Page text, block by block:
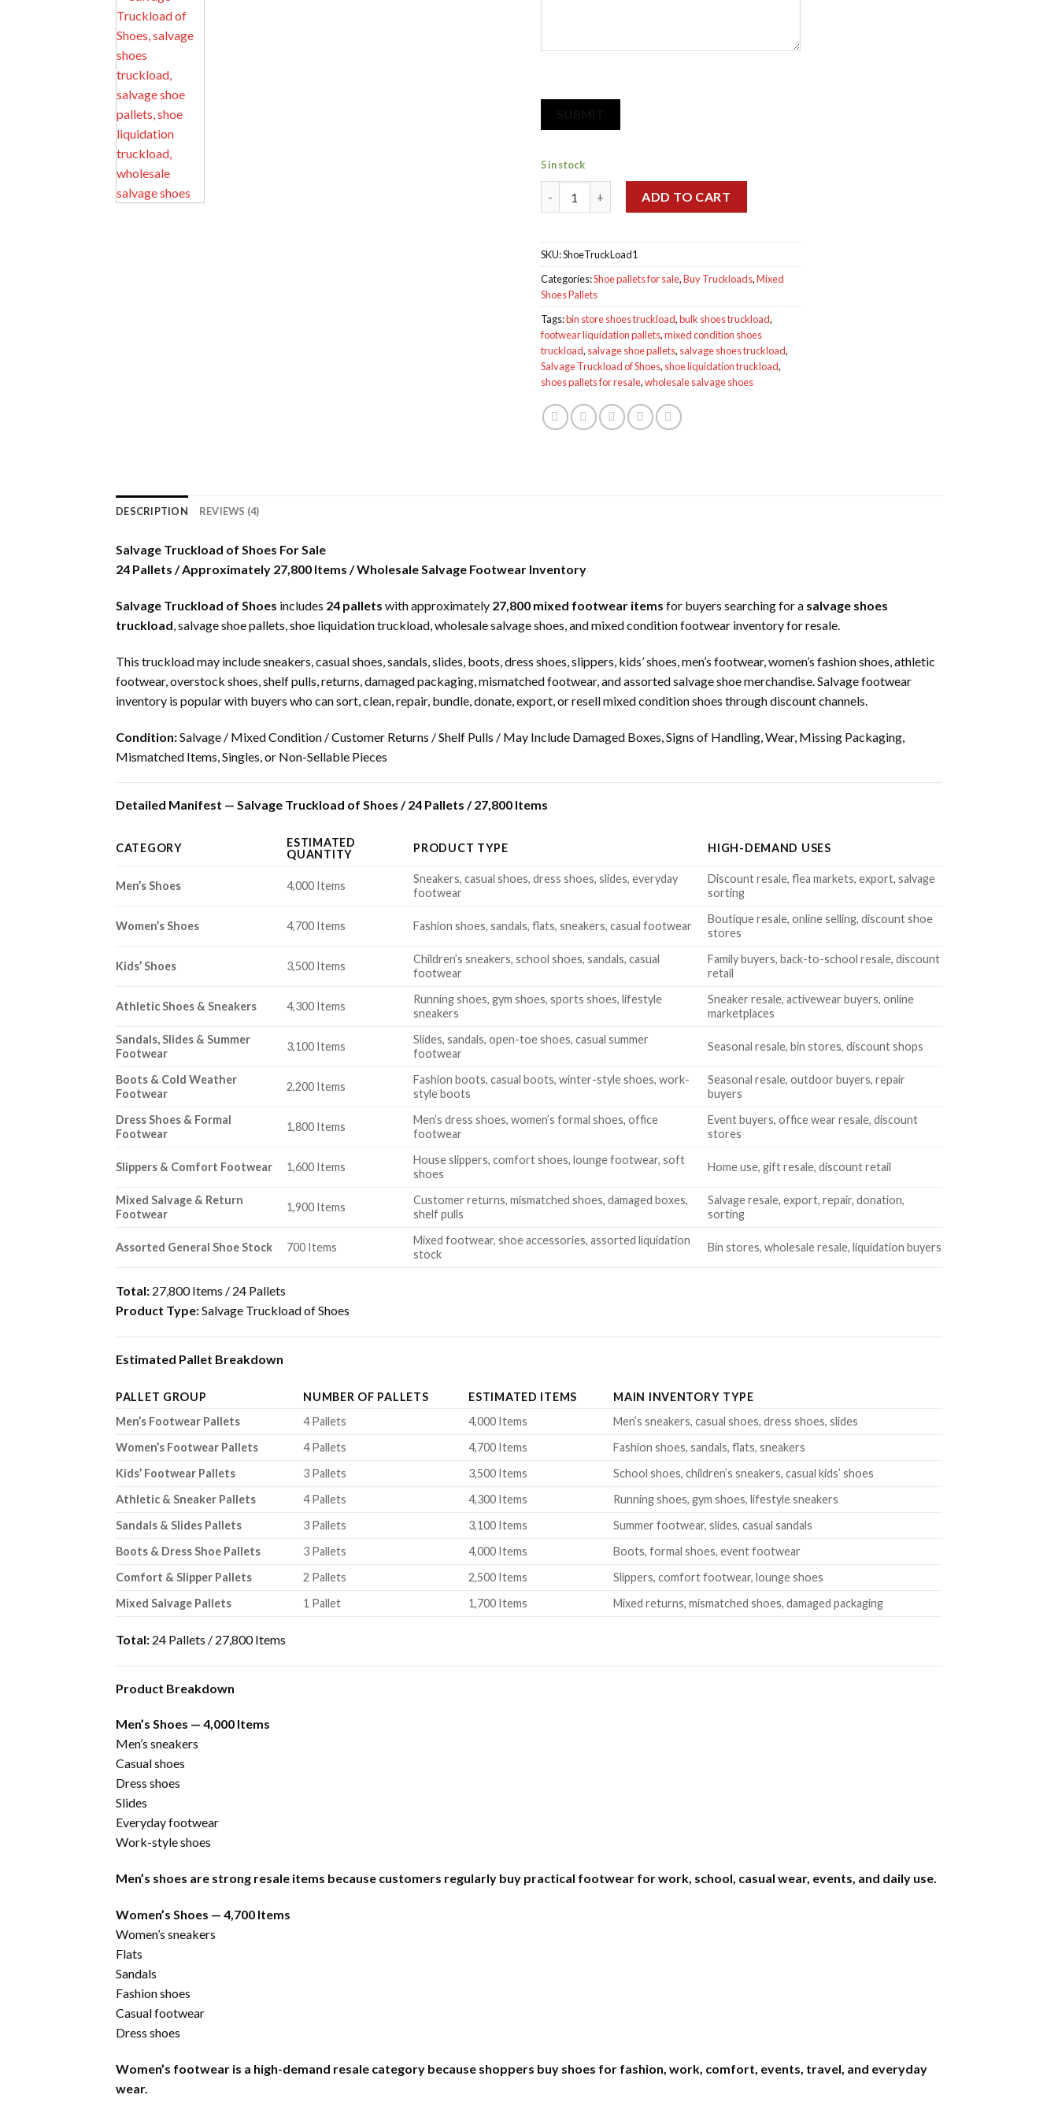
5 in stock
ADD TO CART
SKU:ShoeTruckLoad1
Categories:Shoe pallets for sale,Buy Truckloads,Mixed
Shoes Pallets
Tags:bin store shoes truckload,bulk shoes truckload,
footwear liquidation pallets,mixed condition shoes
truckload, salvage shoe pallets, salvage shoes truckload,
Salvage Truckload of Shoes, shoe liquidation truckload,
shoes pallets for resale,wholesale salvage shoes
DESCRIPTION REVIEWS (4)
Salvage Truckload of Shoes For Sale
24 Pallets / Approximately 27,800 Items / Wholesale Salvage Footwear Inventory
Salvage Truckload of Shoes includes 24 pallets with approximately 27,800 mixed footwear items for buyers searching for a salvage shoes
truckload, salvage shoe pallets, shoe liquidation truckload, wholesale salvage shoes, and mixed condition footwear inventory for resale.
This truckload may include sneakers, casual shoes, sandals, slides, boots, dress shoes, slippers, kids’ shoes, men’s footwear, women’s fashion shoes, athletic
footwear, overstock shoes, shelf pulls, returns, damaged packaging, mismatched footwear, and assorted salvage shoe merchandise. Salvage footwear
inventory is popular with buyers who can sort, clean, repair, bundle, donate, export, or resell mixed condition shoes through discount channels.
Condition:Salvage / Mixed Condition / Customer Returns / Shelf Pulls / May Include Damaged Boxes, Signs of Handling, Wear, Missing Packaging,
Mismatched Items, Singles, or Non-Sellable Pieces
Detailed Manifest — Salvage Truckload of Shoes / 24 Pallets / 27,800 Items
CATEGORY
ESTIMATED
QUANTITY
PRODUCT TYPE HIGH-DEMAND USES
Men’s Shoes 4,000 Items
Sneakers, casual shoes, dress shoes, slides, everyday
footwear
Discount resale, flea markets, export, salvage
sorting
Women’s Shoes 4,700 Items Fashion shoes, sandals, flats, sneakers, casual footwear
Boutique resale, online selling, discount shoe
stores
Kids’ Shoes 3,500 Items
Children’s sneakers, school shoes, sandals, casual
footwear
Family buyers, back-to-school resale, discount
retail
Athletic Shoes & Sneakers 4,300 Items
Running shoes, gym shoes, sports shoes, lifestyle
sneakers
Sneaker resale, activewear buyers, online
marketplaces
Sandals, Slides & Summer
Footwear
3,100 Items
Slides, sandals, open-toe shoes, casual summer
footwear
Seasonal resale, bin stores, discount shops
Boots & Cold Weather
Footwear
2,200 Items
Fashion boots, casual boots, winter-style shoes, work-
style boots
Seasonal resale, outdoor buyers, repair
buyers
Dress Shoes & Formal
Footwear
1,800 Items
Men’s dress shoes, women’s formal shoes, office
footwear
Event buyers, office wear resale, discount
stores
Slippers & Comfort Footwear 1,600 Items
House slippers, comfort shoes, lounge footwear, soft
shoes
Home use, gift resale, discount retail
Mixed Salvage & Return
Footwear
1,900 Items
Customer returns, mismatched shoes, damaged boxes,
shelf pulls
Salvage resale, export, repair, donation,
sorting
Assorted General Shoe Stock 700 Items
Mixed footwear, shoe accessories, assorted liquidation
stock
Bin stores, wholesale resale, liquidation buyers
Total: 27,800 Items / 24 Pallets
Product Type:Salvage Truckload of Shoes
Estimated Pallet Breakdown
PALLET GROUP NUMBER OF PALLETS ESTIMATED ITEMS
MAIN INVENTORY TYPE
Men’s Footwear Pallets
4 Pallets 4,000 Items
Men’s sneakers, casual shoes, dress shoes, slides
Women’s Footwear Pallets
4 Pallets 4,700 Items
Fashion shoes, sandals, flats, sneakers
Kids’ Footwear Pallets
3 Pallets 3,500 Items
School shoes, children’s sneakers, casual kids’ shoes
Athletic & Sneaker Pallets
4 Pallets 4,300 Items
Running shoes, gym shoes, lifestyle sneakers
Sandals & Slides Pallets
3 Pallets 3,100 Items
Summer footwear, slides, casual sandals
Boots & Dress Shoe Pallets
3 Pallets 4,000 Items
Boots, formal shoes, event footwear
Comfort & Slipper Pallets
2 Pallets 2,500 Items
Slippers, comfort footwear, lounge shoes
Mixed Salvage Pallets
1 Pallet 1,700 Items Mixed returns, mismatched shoes, damaged packaging
Total: 24 Pallets / 27,800 Items
Product Breakdown
Men’s Shoes — 4,000 Items
Men’s sneakers
Casual shoes
Dress shoes
Slides
Everyday footwear
Work-style shoes
Men’s shoes are strong resale items because customers regularly buy practical footwear for work, school, casual wear, events, and daily use.
Women’s Shoes — 4,700 Items
Women’s sneakers
Flats
Sandals
Fashion shoes
Casual footwear
Dress shoes
Women’s footwear is a high-demand resale category because shoppers buy shoes for fashion, work, comfort, events, travel, and everyday
wear.